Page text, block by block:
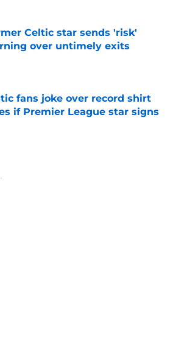
Celtic star sends 'risk'
over untimely exits
by on Invalid Date
fans joke over record shirt
if Premier League star signs
by on Invalid Date